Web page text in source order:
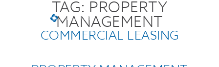
TAG: PROPERTY
MANAGEMENT
COMMERCIAL LEASING